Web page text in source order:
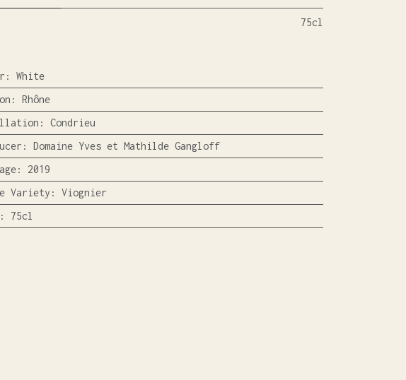
75cl
: White
: Rhône
: Condrieu
: Domaine Yves et Mathilde Gangloff
: 2019
Variety : Viognier
75cl